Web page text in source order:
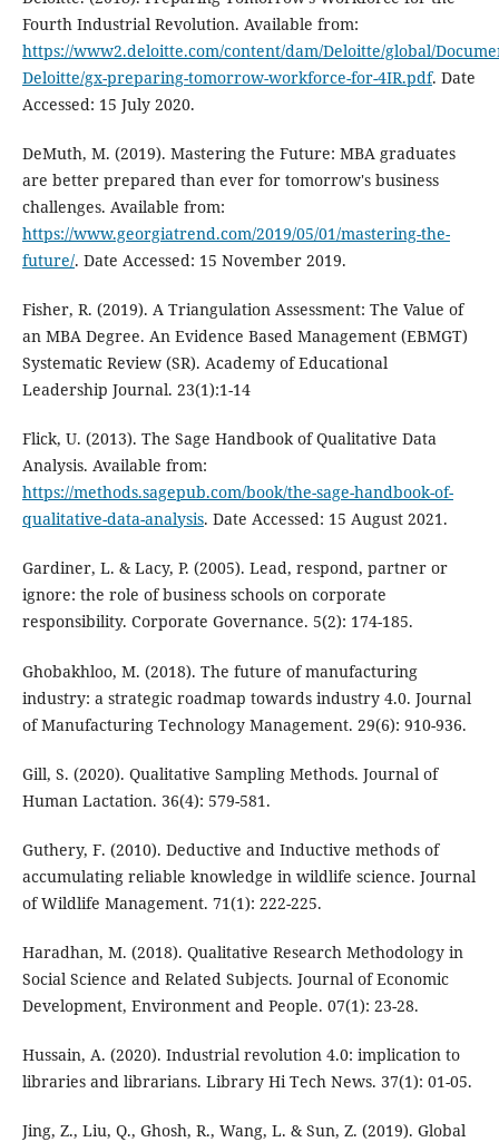
Fourth Industrial Revolution. Available from:
https://www2.deloitte.com/content/dam/Deloitte/global/
Deloitte/gx-preparing-tomorrow-workforce-for-4IR.pdf. Date
Accessed: 15 July 2020.
DeMuth, M. (2019). Mastering the Future: MBA graduates
are better prepared than ever for tomorrow's business
challenges. Available from:
https://www.georgiatrend.com/2019/05/01/mastering-the-
future/. Date Accessed: 15 November 2019.
Fisher, R. (2019). A Triangulation Assessment: The Value of
an MBA Degree. An Evidence Based Management (EBMGT)
Systematic Review (SR). Academy of Educational
Leadership Journal. 23(1):1-14
Flick, U. (2013). The Sage Handbook of Qualitative Data
Analysis. Available from:
https://methods.sagepub.com/book/the-sage-handbook-of-
qualitative-data-analysis. Date Accessed: 15 August 2021.
Gardiner, L. & Lacy, P. (2005). Lead, respond, partner or
ignore: the role of business schools on corporate
responsibility. Corporate Governance. 5(2): 174-185.
Ghobakhloo, M. (2018). The future of manufacturing
industry: a strategic roadmap towards industry 4.0. Journal
of Manufacturing Technology Management. 29(6): 910-936.
Gill, S. (2020). Qualitative Sampling Methods. Journal of
Human Lactation. 36(4): 579-581.
Guthery, F. (2010). Deductive and Inductive methods of
accumulating reliable knowledge in wildlife science. Journal
of Wildlife Management. 71(1): 222-225.
Haradhan, M. (2018). Qualitative Research Methodology in
Social Science and Related Subjects. Journal of Economic
Development, Environment and People. 07(1): 23-28.
Hussain, A. (2020). Industrial revolution 4.0: implication to
libraries and librarians. Library Hi Tech News. 37(1): 01-05.
Jing, Z., Liu, Q., Ghosh, R., Wang, L. & Sun, Z. (2019). Global